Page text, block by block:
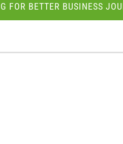
FOR BETTER BUSINESS